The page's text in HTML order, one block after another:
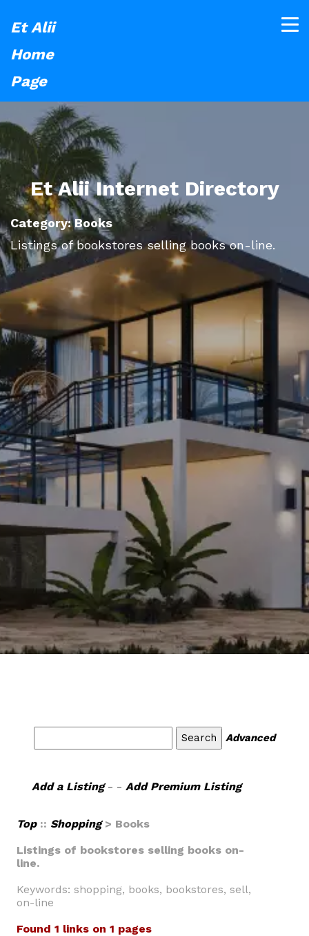
Et Alii
Home
Page
Et Alii Internet Directory
Category: Books
Listings of bookstores selling books on-line.
Advanced
Add a Listing- - Add Premium Listing
Top :: Shopping> Books
Listings of bookstores selling books on-
line.
Keywords: shopping, books, bookstores, sell,
on-line
Found 1 links on 1 pages